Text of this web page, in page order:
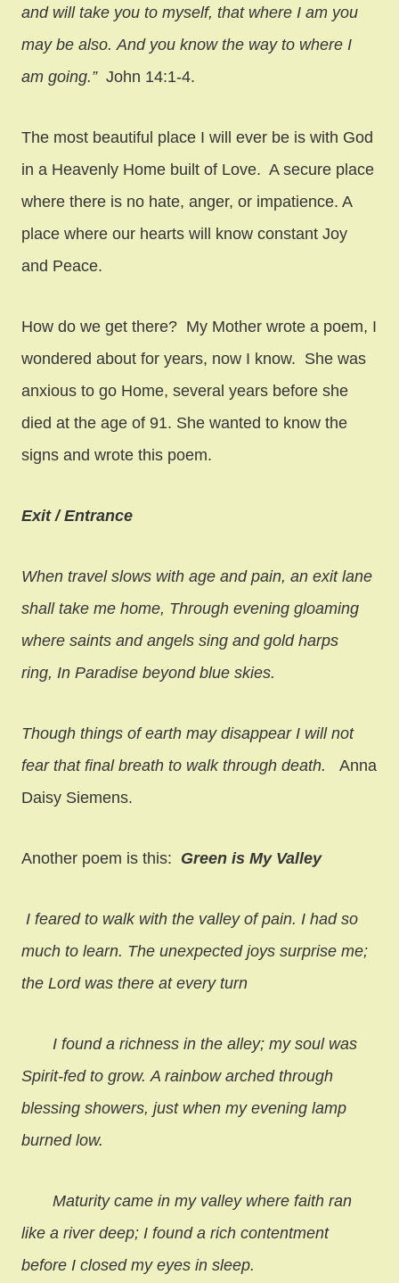
and will take you to myself, that where I am you
may be also. And you know the way to where I
am going.” John 14:1-4.
The most beautiful place I will ever be is with God
in a Heavenly Home built of Love. A secure place
where there is no hate, anger, or impatience. A
place where our hearts will know constant Joy
and Peace.
How do we get there? My Mother wrote a poem, I
wondered about for years, now I know. She was
anxious to go Home, several years before she
died at the age of 91. She wanted to know the
signs and wrote this poem.
Exit / Entrance
When travel slows with age and pain, an exit lane
shall take me home, Through evening gloaming
where saints and angels sing and gold harps
ring, In Paradise beyond blue skies.
Though things of earth may disappear I will not
fear that final breath to walk through death. Anna
Daisy Siemens.
Another poem is this: Green is My Valley
I feared to walk with the valley of pain. I had so
much to learn. The unexpected joys surprise me;
the Lord was there at every turn
I found a richness in the alley; my soul was
Spirit-fed to grow. A rainbow arched through
blessing showers, just when my evening lamp
burned low.
Maturity came in my valley where faith ran
like a river deep; I found a rich contentment
before I closed my eyes in sleep.